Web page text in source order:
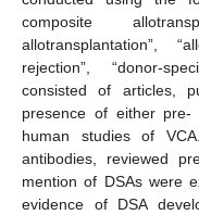
composite
allotransplantation”,
rejection”, “donor-
consisted of articles,
presence of either
human studies of
antibodies, reviewed
mention of DSAs were
evidence of DSA